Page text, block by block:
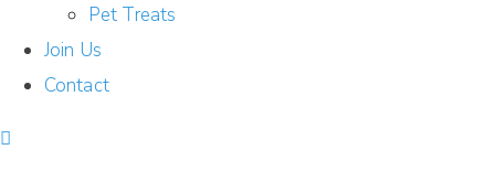
Pet Treats
Join Us
Contact